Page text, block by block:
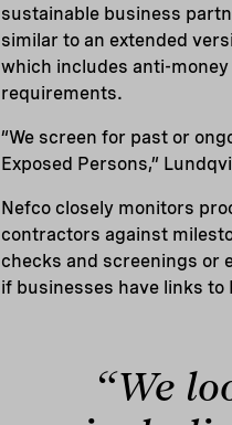
sustainable business
similar to an extended
which includes anti-
requirements.
“We screen for past or
Exposed Persons,”
Nefco closely monitors
contractors against
checks and screenings or
if businesses have links to
“We